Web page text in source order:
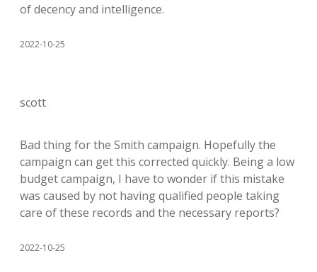
of decency and intelligence.
2022-10-25
scott
Bad thing for the Smith campaign. Hopefully the
campaign can get this corrected quickly. Being a low
budget campaign, I have to wonder if this mistake
was caused by not having qualified people taking
care of these records and the necessary reports?
2022-10-25